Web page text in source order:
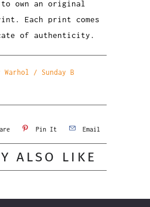
own an original
Each print comes
of authenticity.
Warhol / Sunday B
Pin It Email
ALSO LIKE